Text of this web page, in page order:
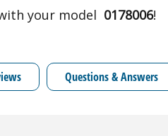
your model 0178006!
Questions & Answers